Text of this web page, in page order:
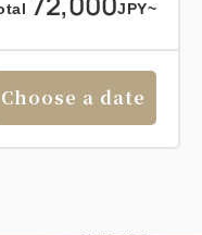
JPY~
Choose a date